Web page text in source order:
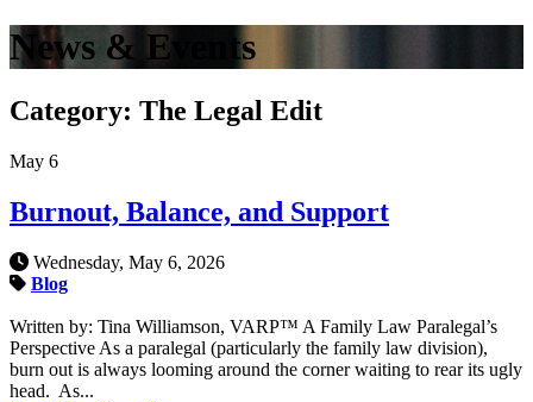
News & Events
Category: The Legal Edit
May 6
Burnout, Balance, and Support
Wednesday, May 6, 2026
Blog
Written by: Tina Williamson, VARP™ A Family Law Paralegal’s
Perspective As a paralegal (particularly the family law division),
burn out is always looming around the corner waiting to rear its ugly
head. As...